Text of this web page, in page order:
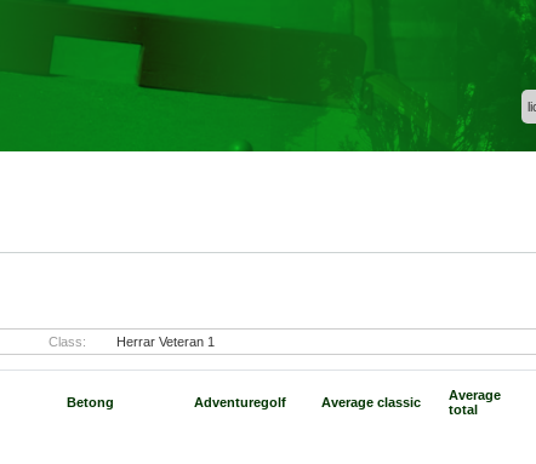
Class: Herrar Veteran 1
Betong Adventuregolf Average classic
Average
total